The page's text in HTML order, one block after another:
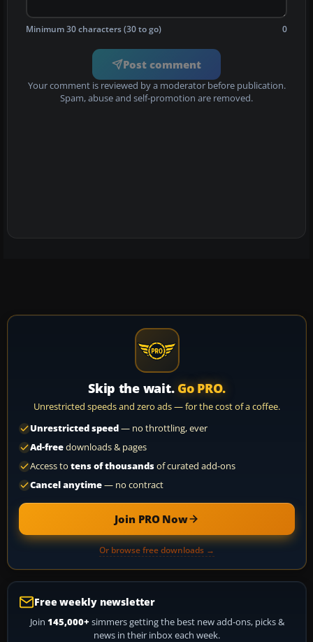
Minimum 30 characters (30 to go) 0
Post comment
Your comment is reviewed by a moderator before publication.
Spam, abuse and self-promotion are removed.
Skip the wait. Go PRO.
Unrestricted speeds and zero ads — for the cost of a coffee.
Unrestricted speed— no throttling, ever
Ad-freedownloads & pages
Access to tens of thousandsof curated add-ons
Cancel anytime— no contract
Join PRO Now
Or browse free downloads →
Free weekly newsletter
Join 145,000+ simmers getting the best new add-ons, picks &
news in their inbox each week.